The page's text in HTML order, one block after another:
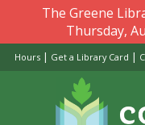
main
content
The Greene
Thursday,
Hours | Get a Library Card |